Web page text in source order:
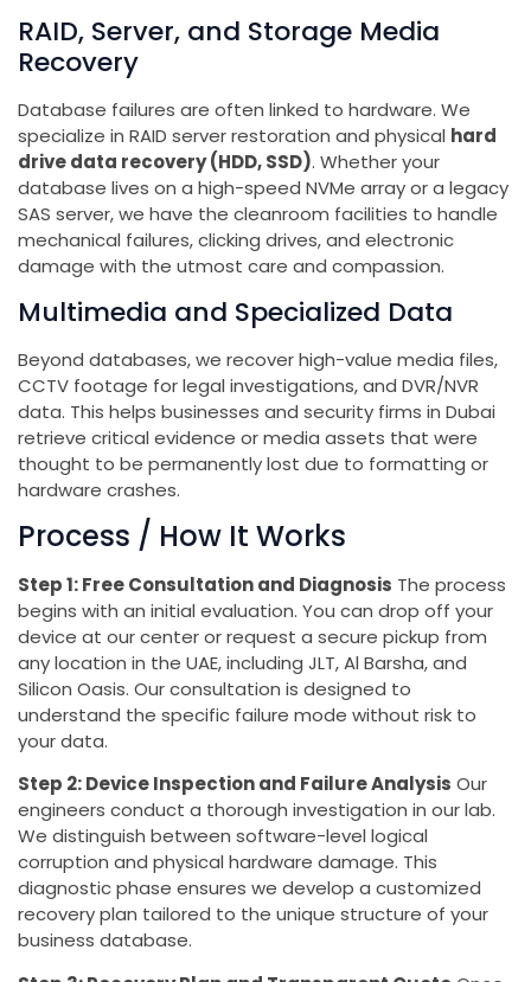
RAID, Server, and Storage Media
Recovery
Database failures are often linked to hardware. We
specialize in RAID server restoration and physical hard
drive data recovery (HDD, SSD). Whether your
database lives on a high-speed NVMe array or a legacy
SAS server, we have the cleanroom facilities to handle
mechanical failures, clicking drives, and electronic
damage with the utmost care and compassion.
Multimedia and Specialized Data
Beyond databases, we recover high-value media files,
CCTV footage for legal investigations, and DVR/NVR
data. This helps businesses and security firms in Dubai
retrieve critical evidence or media assets that were
thought to be permanently lost due to formatting or
hardware crashes.
Process / How It Works
Step 1: Free Consultation and Diagnosis The process
begins with an initial evaluation. You can drop off your
device at our center or request a secure pickup from
any location in the UAE, including JLT, Al Barsha, and
Silicon Oasis. Our consultation is designed to
understand the specific failure mode without risk to
your data.
Step 2: Device Inspection and Failure Analysis Our
engineers conduct a thorough investigation in our lab.
We distinguish between software-level logical
corruption and physical hardware damage. This
diagnostic phase ensures we develop a customized
recovery plan tailored to the unique structure of your
business database.